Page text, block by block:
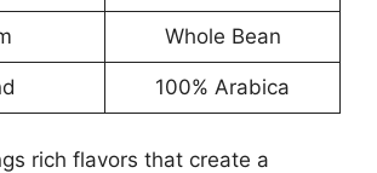
Whole Bean
100% Arabica
rich flavors that create a